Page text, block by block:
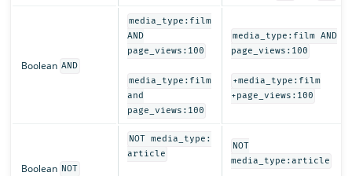
Boolean AND
media_type:film
AND
page_views:100
media_type:film
and
page_views:100
media_type:film AND
page_views:100
+media_type:film
+page_views:100
Boolean NOT
NOT media_type:
article
NOT
media_type:article